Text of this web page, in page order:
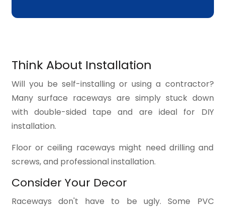
Think About Installation
Will you be self-installing or using a contractor?
Many surface raceways are simply stuck down
with double-sided tape and are ideal for DIY
installation.
Floor or ceiling raceways might need drilling and
screws, and professional installation.
Consider Your Decor
Raceways don't have to be ugly. Some PVC